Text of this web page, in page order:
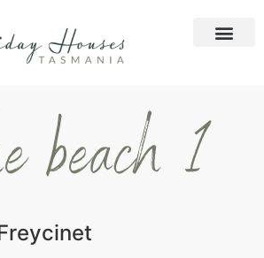
beach 1